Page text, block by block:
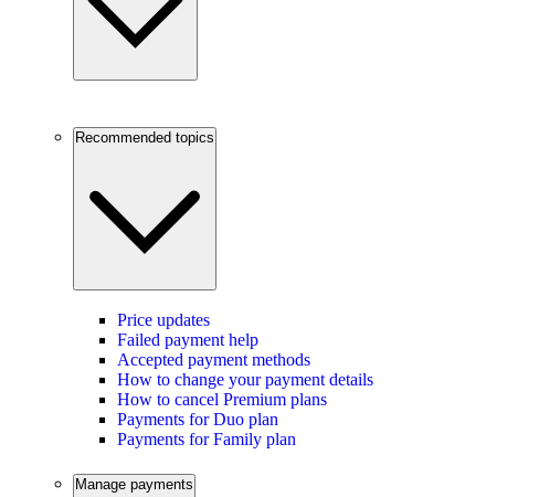
Recommended topics
Price updates
Failed payment help
Accepted payment methods
How to change your payment details
How to cancel Premium plans
Payments for Duo plan
Payments for Family plan
Manage payments